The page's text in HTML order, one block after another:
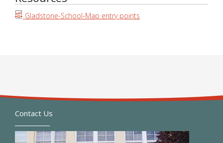
Gladstone-School-Map entry points
Contact Us